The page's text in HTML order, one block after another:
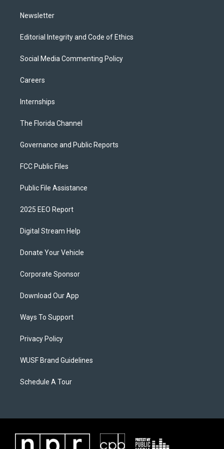
Newsletter
Editorial Integrity and Code of Ethics
Social Media Commenting Policy
Careers
Internships
The Florida Channel
Governance and Public Reports
FCC Public Files
Public File Assistance
2025 EEO Report
Digital Stream Help
Donate Your Vehicle
Corporate Sponsor
Download Our App
Ways To Support
Privacy Policy
WUSF Brand Guidelines
Schedule A Tour